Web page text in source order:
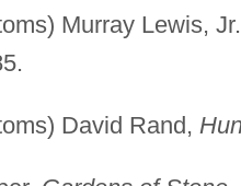
Murray Lewis,
David Rand,